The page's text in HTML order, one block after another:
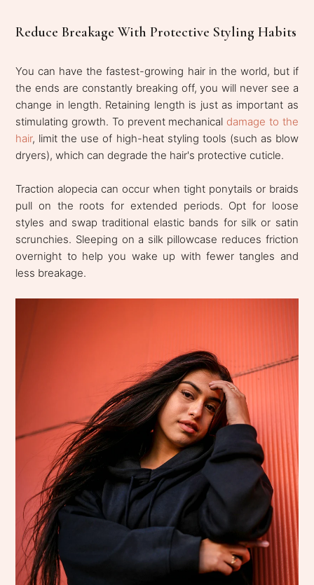
Reduce Breakage With Protective Styling Habits
You can have the fastest-growing hair in the world, but if
the ends are constantly breaking off, you will never see a
change in length. Retaining length is just as important as
stimulating growth. To prevent mechanical damage to the
hair, limit the use of high-heat styling tools (such as blow
dryers), which can degrade the hair's protective cuticle.
Traction alopecia can occur when tight ponytails or braids
pull on the roots for extended periods. Opt for loose
styles and swap traditional elastic bands for silk or satin
scrunchies. Sleeping on a silk pillowcase reduces friction
overnight to help you wake up with fewer tangles and
less breakage.